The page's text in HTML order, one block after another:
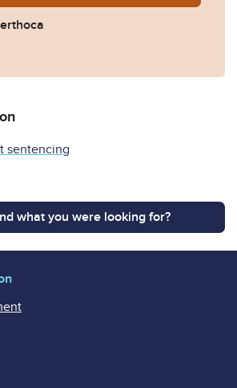
sentencing
what you were looking for?